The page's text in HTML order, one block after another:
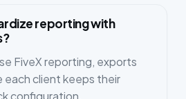
reporting with
FiveX reporting, exports
each client keeps their
configuration.